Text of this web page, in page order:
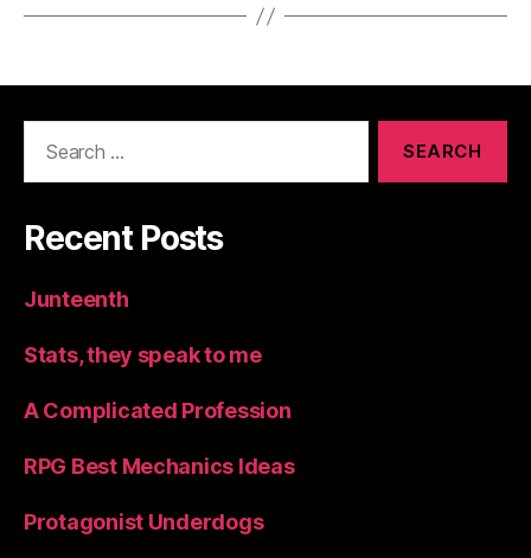
Recent Posts
Junteenth
Stats, they speak to me
A Complicated Profession
RPG Best Mechanics Ideas
Protagonist Underdogs